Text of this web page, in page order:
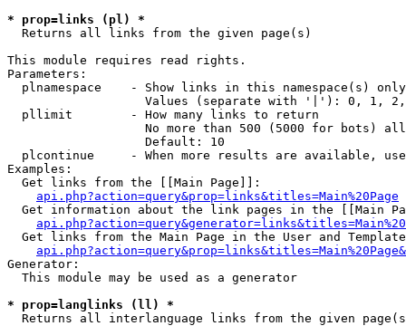
* prop=links (pl) *
Returns all links from the given page(s)
This module requires read rights.
Parameters:
  plnamespace    - Show links in this namespace(s) only
Values (separate with '|'): 0, 1,
  pllimit        - How many links to return
No more than 500 (5000 for bots)
                   Default: 10
plcontinue     - When more results are available,
Examples:
  Get links from the [[Main Page]]:
api.php?action=query&prop=links&titles=Main%20Page
Get information about the link pages in the [[Main
Get links from the Main Page in the User and
Generator:
  This module may be used as a generator
* prop=langlinks (ll) *
Returns all interlanguage links from the given